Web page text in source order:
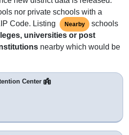
nor private schools with a
Code. Listing
Nearby
schools
universities or post
nearby which would be
Center